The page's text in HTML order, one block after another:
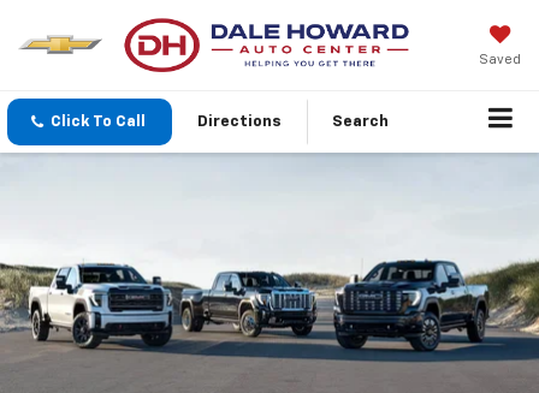
Saved
Click To Call Directions Search